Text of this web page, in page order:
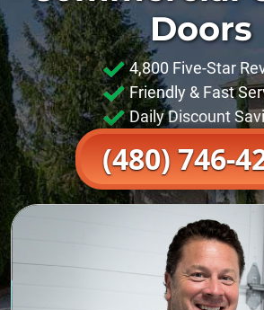
Doors
4,800 Five-Star
Friendly & Fast
Daily Discount
(480) 746-